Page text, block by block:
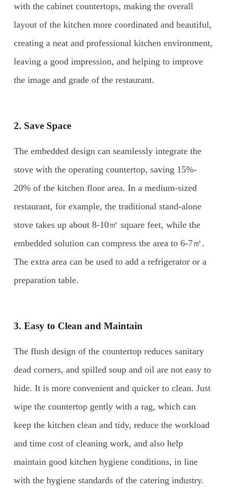
with the cabinet countertops, making the overall
layout of the kitchen more coordinated and beautiful,
creating a neat and professional kitchen environment,
leaving a good impression, and helping to improve
the image and grade of the restaurant.
2. Save Space
The embedded design can seamlessly integrate the
stove with the operating countertop, saving 15%-
20% of the kitchen floor area. In a medium-sized
restaurant, for example, the traditional stand-alone
stove takes up about 8-10㎡ square feet, while the
embedded solution can compress the area to 6-7㎡.
The extra area can be used to add a refrigerator or a
preparation table.
3. Easy to Clean and Maintain
The flush design of the countertop reduces sanitary
dead corners, and spilled soup and oil are not easy to
hide. It is more convenient and quicker to clean. Just
wipe the countertop gently with a rag, which can
keep the kitchen clean and tidy, reduce the workload
and time cost of cleaning work, and also help
maintain good kitchen hygiene conditions, in line
with the hygiene standards of the catering industry.